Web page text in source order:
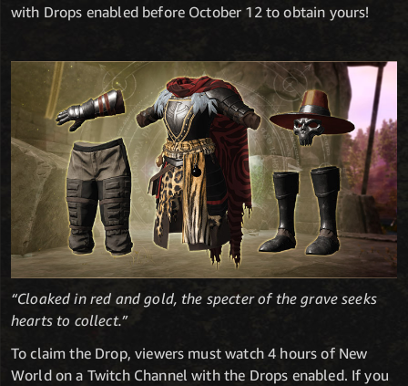
with Drops enabled before October 12 to obtain yours!
“Cloaked in red and gold, the specter of the grave seeks
hearts to collect.”
To claim the Drop, viewers must watch 4 hours of New
World on a Twitch Channel with the Drops enabled. If you